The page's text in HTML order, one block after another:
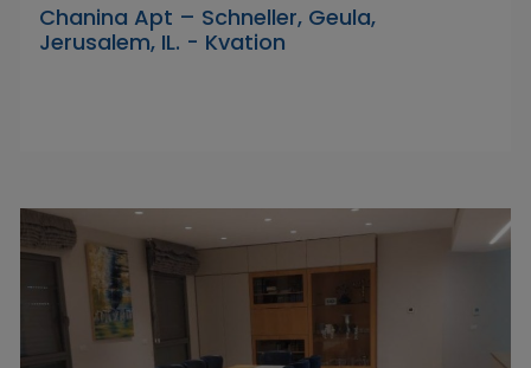
Chanina Apt – Schneller, Geula,
Jerusalem, IL. - Kvation